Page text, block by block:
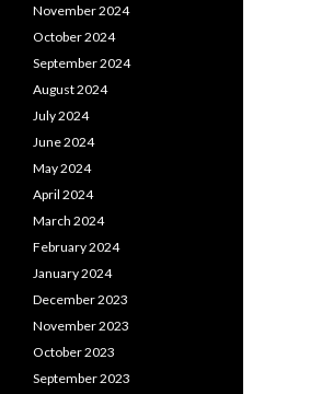
November 2024
October 2024
September 2024
August 2024
July 2024
June 2024
May 2024
April 2024
March 2024
February 2024
January 2024
December 2023
November 2023
October 2023
September 2023